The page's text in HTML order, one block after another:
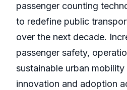
passenger counting
to redefine public
over the next decade.
passenger safety,
sustainable urban
innovation and adoption